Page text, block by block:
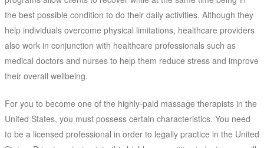
the best possible condition to do their daily activities. Although they
help individuals overcome physical limitations, healthcare providers
also work in conjunction with healthcare professionals such as
medical doctors and nurses to help them reduce stress and improve
their overall wellbeing.
For you to become one of the highly-paid massage therapists in the
United States, you must possess certain characteristics. You need
to be a licensed professional in order to legally practice in the United